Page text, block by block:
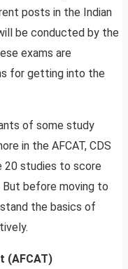
posts in the Indian
be conducted by the
exams are
for getting into the
of some study
in the AFCAT, CDS
20 studies to score
But before moving to
the basics of
(AFCAT)